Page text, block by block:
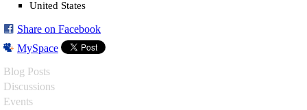
United States
Share on Facebook
MySpace
Blog Posts
Discussions
Events